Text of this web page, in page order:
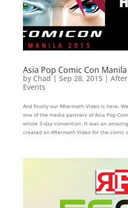
Asia Pop Comic Con
by Chad| Sep 28, 2015|
Events
And finally our Aftermath Video is here.
one of the media partners of Asia Pop
whole 3-day convention. It was an
created an Aftermath Video for the comic